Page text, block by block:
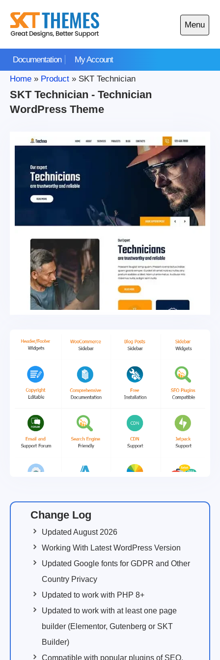
content
Documentation My Account
Menu
Open
main
Home » Product » SKT Technician
SKT Technician - Technician
WordPress Theme
Change Log
Updated August 2026
Working With Latest WordPress Version
Updated Google fonts for GDPR and Other
Country Privacy
Updated to work with PHP 8+
Updated to work with at least one page
builder (Elementor, Gutenberg or SKT
Builder)
Compatible with popular plugins of SEO,